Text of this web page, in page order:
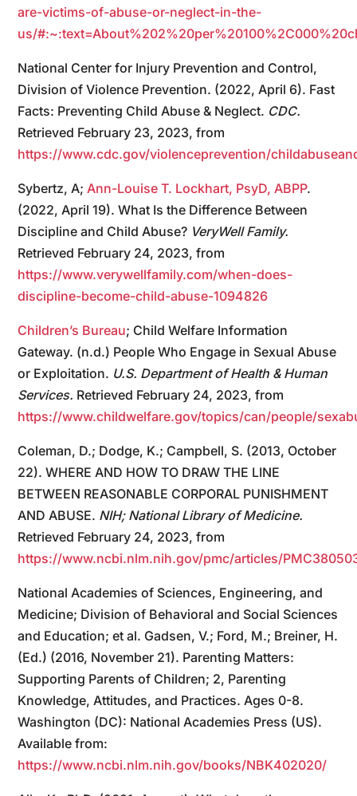
are-victims-of-abuse-or-neglect-in-the-
us/
National Center for Injury Prevention and Control,
Division of Violence Prevention. (2022, April 6). Fast
Facts: Preventing Child Abuse & Neglect. CDC.
Retrieved February 23, 2023, from
https://www.cdc.gov/violenceprevention/
Sybertz, A; Ann-Louise T. Lockhart, PsyD, ABPP.
(2022, April 19). What Is the Difference Between
Discipline and Child Abuse? VeryWell Family.
Retrieved February 24, 2023, from
https://www.verywellfamily.com/when-does-
discipline-become-child-abuse-1094826
Children’s Bureau; Child Welfare Information
Gateway. (n.d.) People Who Engage in Sexual Abuse
or Exploitation. U.S. Department of Health & Human
Services. Retrieved February 24, 2023, from
https://www.childwelfare.gov/topics/can/people/
Coleman, D.; Dodge, K.; Campbell, S. (2013, October
22). WHERE AND HOW TO DRAW THE LINE
BETWEEN REASONABLE CORPORAL PUNISHMENT
AND ABUSE. NIH; National Library of Medicine.
Retrieved February 24, 2023, from
https://www.ncbi.nlm.nih.gov/pmc/articles/
National Academies of Sciences, Engineering, and
Medicine; Division of Behavioral and Social Sciences
and Education; et al. Gadsen, V.; Ford, M.; Breiner, H.
(Ed.) (2016, November 21). Parenting Matters:
Supporting Parents of Children; 2, Parenting
Knowledge, Attitudes, and Practices. Ages 0-8.
Washington (DC): National Academies Press (US).
Available from:
https://www.ncbi.nlm.nih.gov/books/NBK402020/